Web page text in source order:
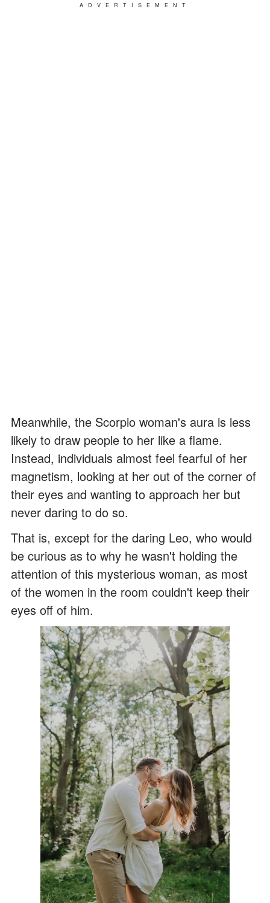
ADVERTISEMENT
Meanwhile, the Scorpio woman's aura is less
likely to draw people to her like a flame.
Instead, individuals almost feel fearful of her
magnetism, looking at her out of the corner of
their eyes and wanting to approach her but
never daring to do so.
That is, except for the daring Leo, who would
be curious as to why he wasn't holding the
attention of this mysterious woman, as most
of the women in the room couldn't keep their
eyes off of him.